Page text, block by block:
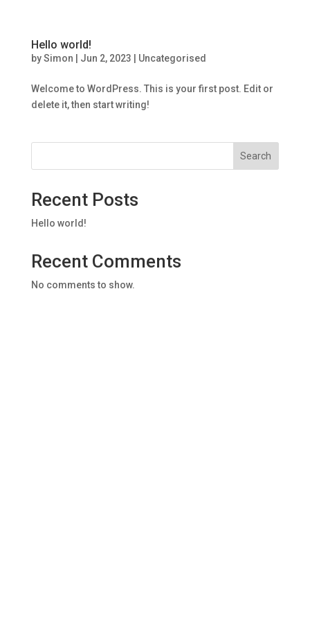
Hello world!
bySimon Jun 2, 2023 Uncategorised
Welcome to WordPress. This is your first post. Edit or
delete it, then start writing!
Search
Recent Posts
Hello world!
Recent Comments
No comments to show.